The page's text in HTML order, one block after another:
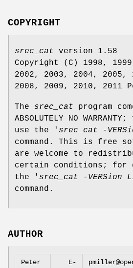
COPYRIGHT
srec_cat version 1.58
Copyright (C) 1998,
2002, 2003, 2004, 2005,
2008, 2009, 2010, 2011
The srec_cat program
ABSOLUTELY NO
use the ' srec_cat -
command. This is free
are welcome to
certain conditions; for
the ' srec_cat -VERSion
command.
AUTHOR
Peter
E‐